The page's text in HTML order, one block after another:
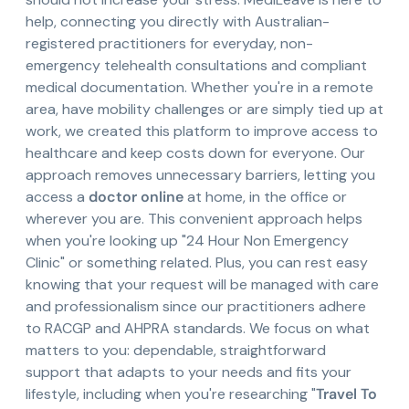
help, connecting you directly with Australian-
registered practitioners for everyday, non-
emergency telehealth consultations and compliant
medical documentation. Whether you're in a remote
area, have mobility challenges or are simply tied up at
work, we created this platform to improve access to
healthcare and keep costs down for everyone. Our
approach removes unnecessary barriers, letting you
access a doctor onlineat home, in the office or
wherever you are. This convenient approach helps
when you're looking up "24 Hour Non Emergency
Clinic" or something related. Plus, you can rest easy
knowing that your request will be managed with care
and professionalism since our practitioners adhere
to RACGP and AHPRA standards. We focus on what
matters to you: dependable, straightforward
support that adapts to your needs and fits your
lifestyle, including when you're researching "Travel To